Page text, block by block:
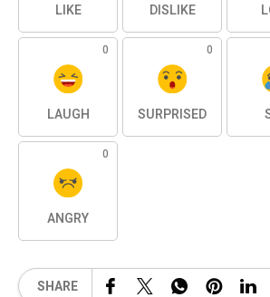
LIKE DISLIKE
0
LAUGH
0
SURPRISED
0
ANGRY
SHARE